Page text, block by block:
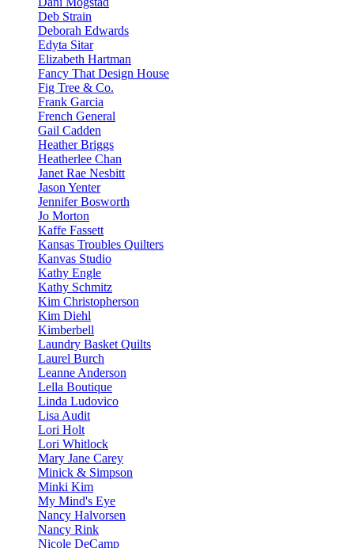
Deb Strain
Deborah Edwards
Edyta Sitar
Elizabeth Hartman
Fancy That Design House
Fig Tree & Co.
Frank Garcia
French General
Gail Cadden
Heather Briggs
Heatherlee Chan
Janet Rae Nesbitt
Jason Yenter
Jennifer Bosworth
Jo Morton
Kaffe Fassett
Kansas Troubles Quilters
Kanvas Studio
Kathy Engle
Kathy Schmitz
Kim Christopherson
Kim Diehl
Kimberbell
Laundry Basket Quilts
Laurel Burch
Leanne Anderson
Lella Boutique
Linda Ludovico
Lisa Audit
Lori Holt
Lori Whitlock
Mary Jane Carey
Minick & Simpson
Minki Kim
My Mind's Eye
Nancy Halvorsen
Nancy Rink
Nicole DeCamp